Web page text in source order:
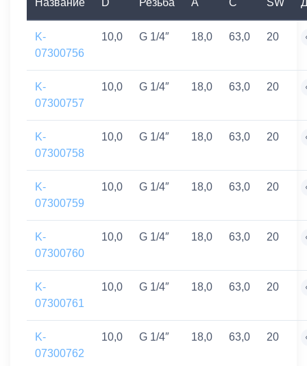
Название D Резьба A C SW
K-
07300756
10,0 G 1/4″ 18,0 63,0 20
K-
07300757
10,0 G 1/4″ 18,0 63,0 20
K-
07300758
10,0 G 1/4″ 18,0 63,0 20
K-
07300759
10,0 G 1/4″ 18,0 63,0 20
K-
07300760
10,0 G 1/4″ 18,0 63,0 20
K-
07300761
10,0 G 1/4″ 18,0 63,0 20
K-
07300762
10,0 G 1/4″ 18,0 63,0 20